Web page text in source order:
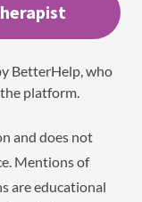
BetterHelp, who
platform.
and does not
Mentions of
are educational